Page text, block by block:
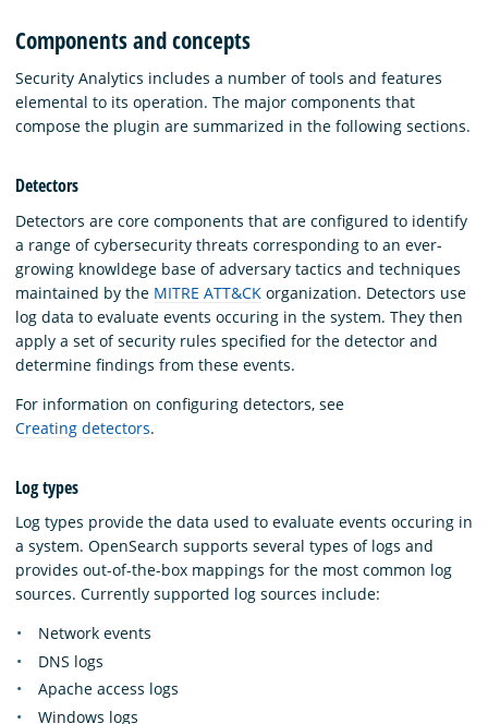
Components and concepts
Security Analytics includes a number of tools and features
elemental to its operation. The major components that
compose the plugin are summarized in the following sections.
Detectors
Detectors are core components that are configured to identify
a range of cybersecurity threats corresponding to an ever-
growing knowldege base of adversary tactics and techniques
maintained by the MITRE ATT&CK organization. Detectors use
log data to evaluate events occuring in the system. They then
apply a set of security rules specified for the detector and
determine findings from these events.
For information on configuring detectors, see
Creating detectors.
Log types
Log types provide the data used to evaluate events occuring in
a system. OpenSearch supports several types of logs and
provides out-of-the-box mappings for the most common log
sources. Currently supported log sources include:
Network events
DNS logs
Apache access logs
Windows logs